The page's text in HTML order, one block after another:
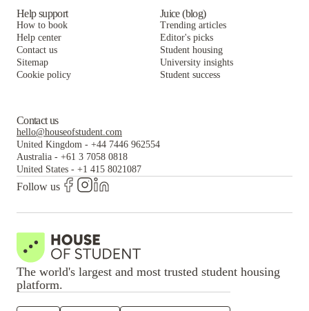
Help support
How to book
Help center
Contact us
Sitemap
Cookie policy
Juice (blog)
Trending articles
Editor's picks
Student housing
University insights
Student success
Contact us
hello@houseofstudent.com
United Kingdom - +44 7446 962554
Australia - +61 3 7058 0818
United States - +1 415 8021087
Follow us
The world's largest and most trusted student housing
platform.